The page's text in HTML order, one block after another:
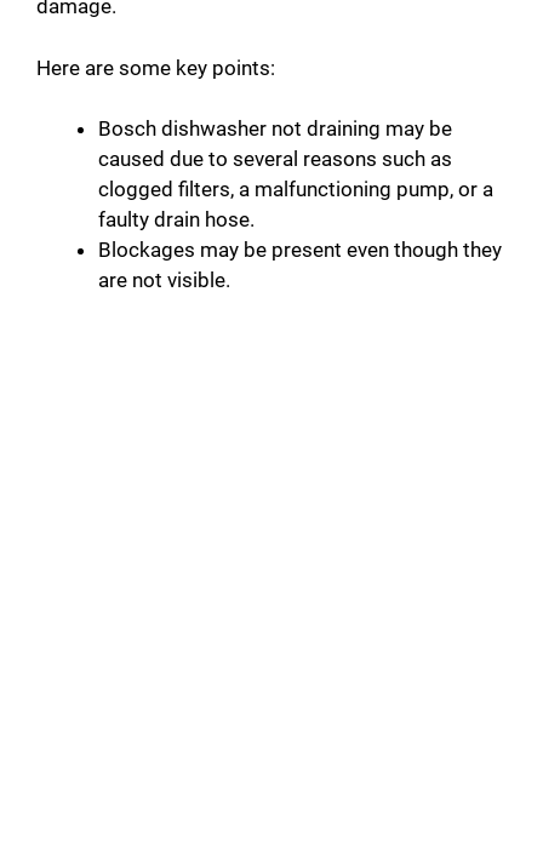
damage.
Here are some key points:
Bosch dishwasher not draining may be
caused due to several reasons such as
clogged filters, a malfunctioning pump, or a
faulty drain hose.
Blockages may be present even though they
are not visible.